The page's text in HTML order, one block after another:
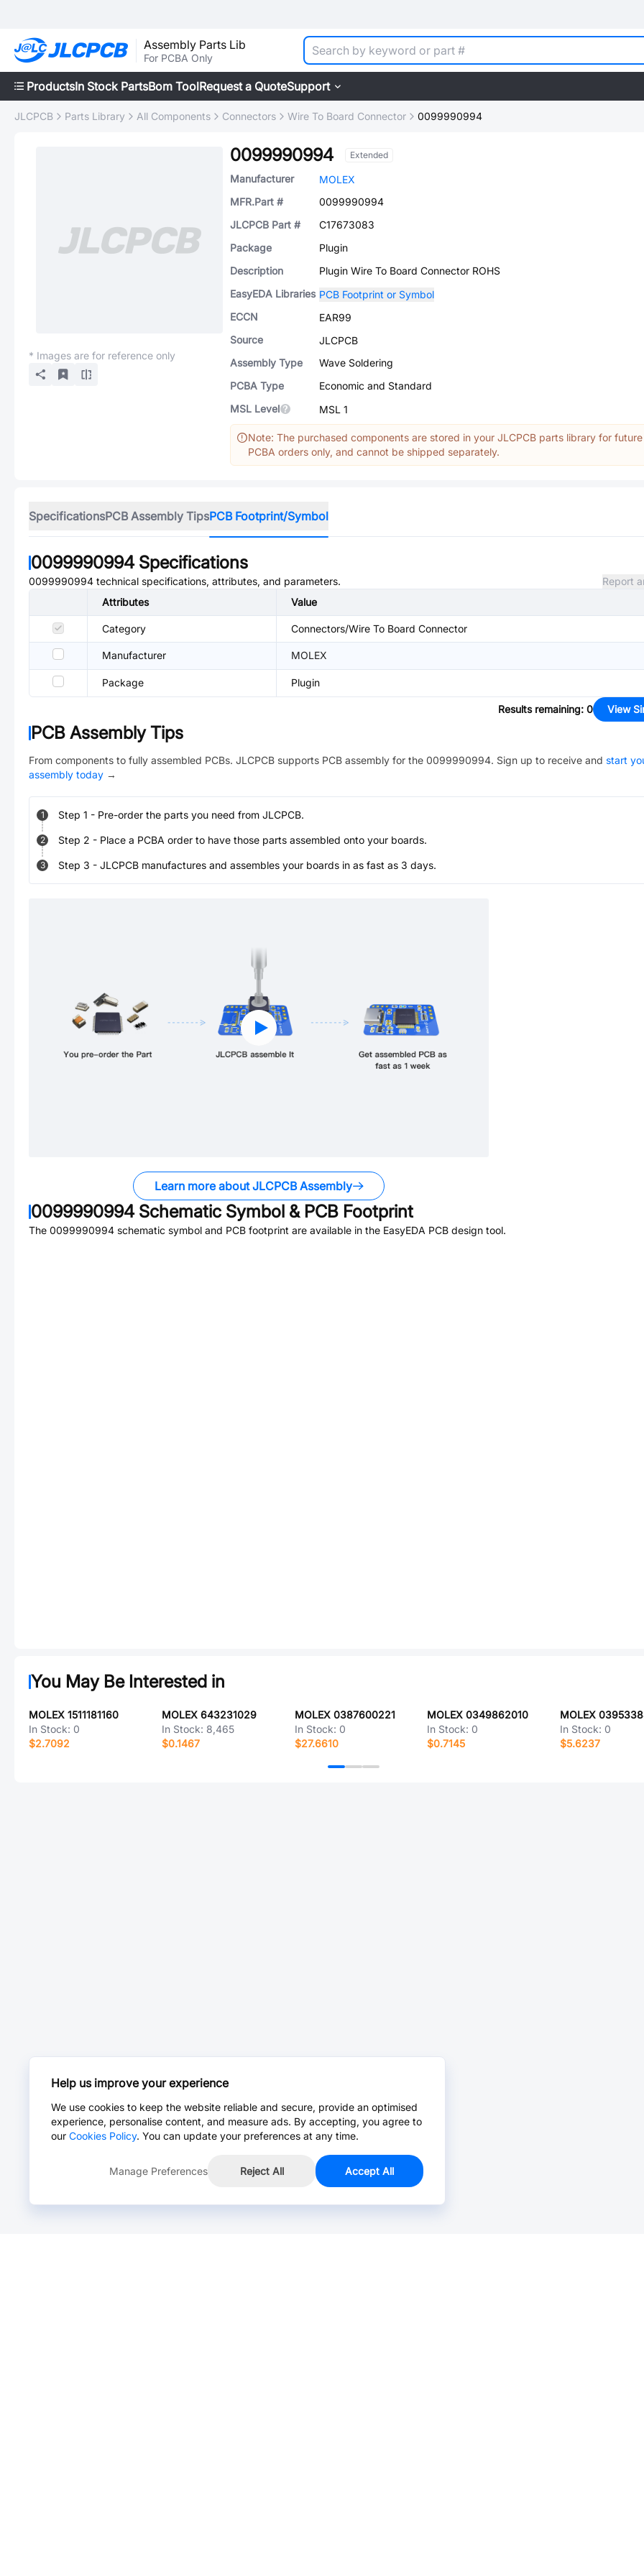
Assembly Parts Lib
For PCBA Only
ProductsIn Stock PartsBom ToolRequest a QuoteSupport
JLCPCB Parts Library All Components Connectors Wire To Board Connector 0099990994
* Images are for reference only
0099990994 Extended
Manufacturer
MOLEX
MFR.Part #
0099990994
JLCPCB Part #
C17673083
Package
Plugin
Description
Plugin Wire To Board Connector ROHS
EasyEDA Libraries PCB Footprint or Symbol
ECCN
EAR99
Source
JLCPCB
Assembly Type
Wave Soldering
PCBA Type
Economic and Standard
MSL Level
MSL 1
Note: The purchased components are stored in your JLCPCB parts library for future
PCBA orders only, and cannot be shipped separately.
SpecificationsPCB Assembly TipsPCB Footprint/Symbol
0099990994Specifications
0099990994 technical specifications, attributes, and parameters.
Report
Attributes
Value
Category Connectors/Wire To Board Connector
Manufacturer MOLEX
Package Plugin
Results remaining: 0 View
PCB Assembly Tips
From components to fully assembled PCBs. JLCPCB supports PCB assembly for the 0099990994. Sign up to receive and start
assembly today →
1 Step 1 - Pre-order the parts you need from JLCPCB.
2 Step 2 - Place a PCBA order to have those parts assembled onto your boards.
3 Step 3 - JLCPCB manufactures and assembles your boards in as fast as 3 days.
Learn more about JLCPCB Assembly
0099990994Schematic Symbol & PCB Footprint
The 0099990994 schematic symbol and PCB footprint are available in the EasyEDA PCB design tool.
You May Be Interested in
MOLEX 1511181160
In Stock: 0
$2.7092
MOLEX 643231029
In Stock: 8,465
$0.1467
MOLEX 0387600221
In Stock: 0
$27.6610
MOLEX 0349862010
In Stock: 0
$0.7145
MOLEX
In Stock: 0
$5.6237
Help us improve your experience
We use cookies to keep the website reliable and secure, provide an optimised
experience, personalise content, and measure ads. By accepting, you agree to
our Cookies Policy. You can update your preferences at any time.
Manage Preferences Reject All Accept All